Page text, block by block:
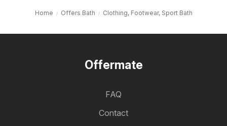
Home Offers Bath Clothing, Footwear, Sport Bath
Offermate
FAQ
Contact